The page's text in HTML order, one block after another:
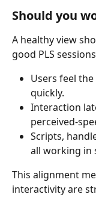
Should you
A healthy view
good PLS
Users feel
quickly.
Interaction
perceived-
Scripts,
all working in
This alignment
interactivity are